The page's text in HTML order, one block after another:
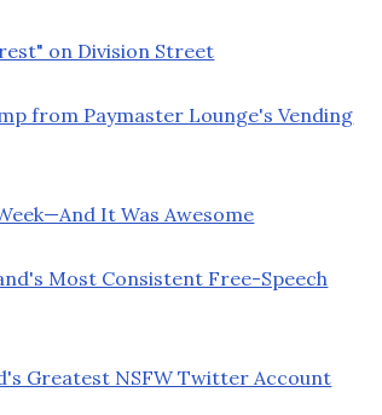
on Division Street
from Paymaster Lounge's Vending
It Was Awesome
Most Consistent Free-Speech
Greatest NSFW Twitter Account